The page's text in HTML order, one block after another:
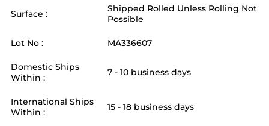
Surface :
Shipped Rolled Unless Rolling Not
Possible
Lot No : MA336607
Domestic Ships
Within :
7 - 10 business days
International Ships
Within :
15 - 18 business days